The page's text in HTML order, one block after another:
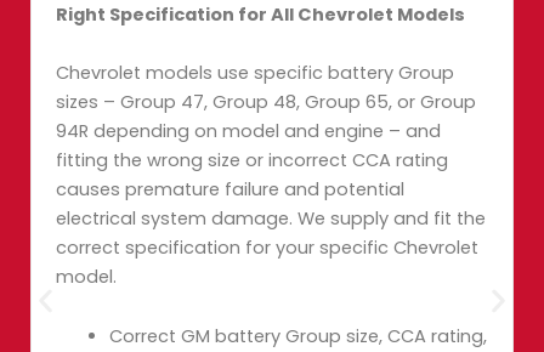
Right Specification for All Chevrolet Models
Chevrolet models use specific battery Group
sizes – Group 47, Group 48, Group 65, or Group
94R depending on model and engine – and
fitting the wrong size or incorrect CCA rating
causes premature failure and potential
electrical system damage. We supply and fit the
correct specification for your specific Chevrolet
model.
Correct GM battery Group size, CCA rating,